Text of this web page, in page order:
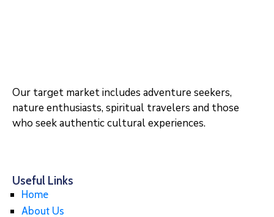
Our target market includes adventure seekers,
nature enthusiasts, spiritual travelers and those
who seek authentic cultural experiences.
Useful Links
Home
About Us